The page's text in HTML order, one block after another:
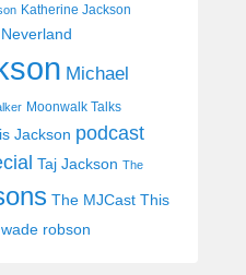
Katherine Jackson
Michael
Moonwalk Talks
Jackson podcast
Taj Jackson The
The MJCast This
wade robson